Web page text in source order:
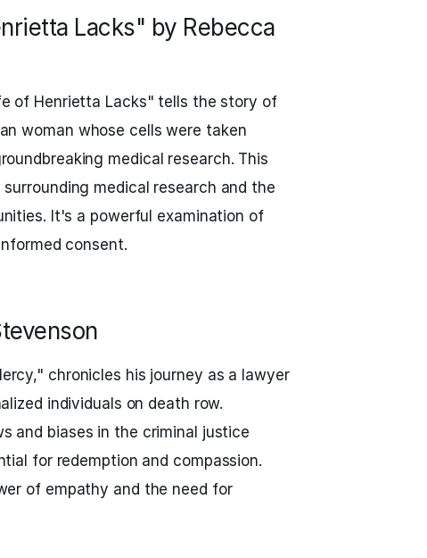
Lacks" by Rebecca
of Henrietta Lacks" tells the story of
woman whose cells were taken
medical research. This
medical research and the
It's a powerful examination of
consent.
chronicles his journey as a lawyer
individuals on death row.
and biases in the criminal justice
for redemption and compassion.
of empathy and the need for